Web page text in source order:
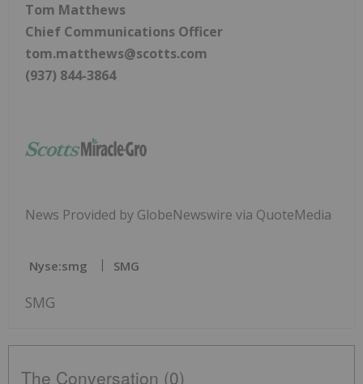
Tom Matthews
Chief Communications Officer
tom.matthews@scotts.com
(937) 844-3864
News Provided by GlobeNewswire via QuoteMedia
Nyse:smg SMG
SMG
The Conversation (0)